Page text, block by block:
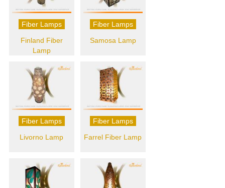
Fiber Lamps
Finland Fiber
Lamp
Fiber Lamps
Samosa Lamp
Fiber Lamps
Livorno Lamp
Fiber Lamps
Farrel Fiber Lamp